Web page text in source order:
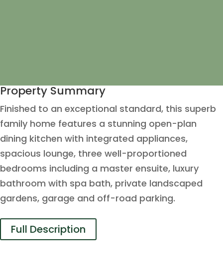
Property Summary
Finished to an exceptional standard, this superb
family home features a stunning open-plan
dining kitchen with integrated appliances,
spacious lounge, three well-proportioned
bedrooms including a master ensuite, luxury
bathroom with spa bath, private landscaped
gardens, garage and off-road parking.
Full Description